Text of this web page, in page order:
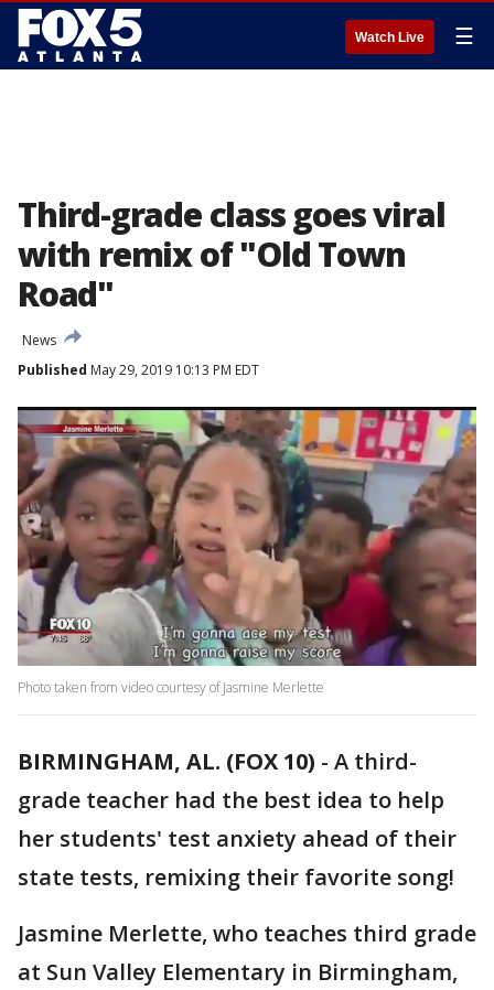
Watch Live ☰
Third-grade class goes viral
with remix of "Old Town
Road"
News
Published May 29, 2019 10:13 PM EDT
Photo taken from video courtesy of Jasmine Merlette
BIRMINGHAM, AL. (FOX 10) - A third-
grade teacher had the best idea to help
her students' test anxiety ahead of their
state tests, remixing their favorite song!
Jasmine Merlette, who teaches third grade
at Sun Valley Elementary in Birmingham,